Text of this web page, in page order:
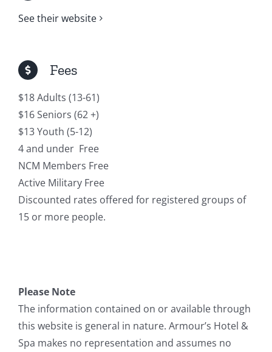
See their website
Fees
$18 Adults (13-61)
$16 Seniors (62 +)
$13 Youth (5-12)
4 and under Free
NCM Members Free
Active Military Free
Discounted rates offered for registered groups of
15 or more people.
Please Note
The information contained on or available through
this website is general in nature. Armour’s Hotel &
Spa makes no representation and assumes no